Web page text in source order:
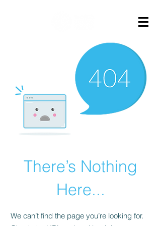
There’s Nothing
Here...
We can’t find the page you’re looking for.